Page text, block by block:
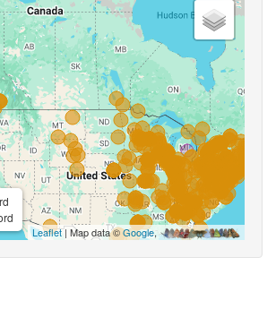
Leaflet| Map data ©Google,